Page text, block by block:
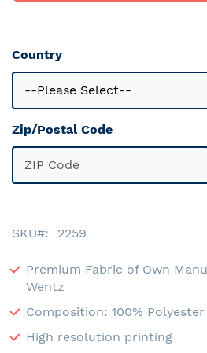
Country
Zip/Postal Code
SKU 2259
Premium Fabric of Own
Wentz
Composition: 100% Polyester
High resolution printing